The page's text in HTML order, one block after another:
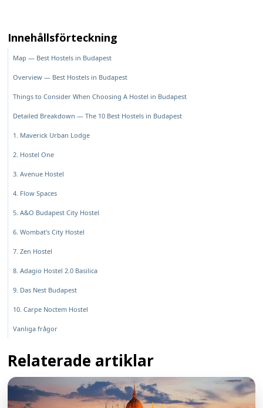
Innehållsförteckning
Map — Best Hostels in Budapest
Overview — Best Hostels in Budapest
Things to Consider When Choosing A Hostel in Budapest
Detailed Breakdown — The 10 Best Hostels in Budapest
1. Maverick Urban Lodge
2. Hostel One
3. Avenue Hostel
4. Flow Spaces
5. A&O Budapest City Hostel
6. Wombat's City Hostel
7. Zen Hostel
8. Adagio Hostel 2.0 Basilica
9. Das Nest Budapest
10. Carpe Noctem Hostel
Vanliga frågor
Relaterade artiklar